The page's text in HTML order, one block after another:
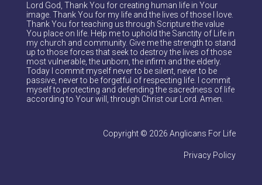
Lord God, Thank You for creating human life in Your
image. Thank You for my life and the lives of those I love.
Thank You for teaching us through Scripture the value
You place on life. Help me to uphold the Sanctity of Life in
my church and community. Give me the strength to stand
up to those forces that seek to destroy the lives of those
most vulnerable, the unborn, the infirm and the elderly.
Today I commit myself never to be silent, never to be
passive, never to be forgetful of respecting life. I commit
myself to protecting and defending the sacredness of life
according to Your will, through Christ our Lord. Amen.
Copyright © 2026 Anglicans For Life
Privacy Policy